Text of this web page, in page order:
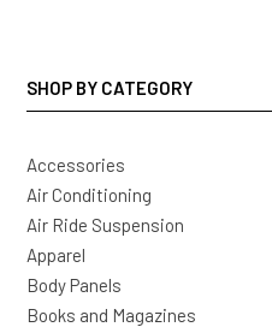
SHOP BY CATEGORY
Accessories
Air Conditioning
Air Ride Suspension
Apparel
Body Panels
Books and Magazines